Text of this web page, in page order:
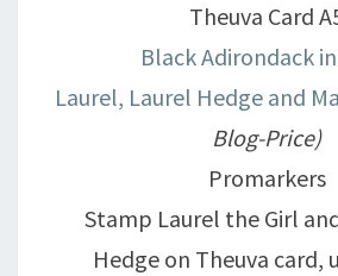
Theuva Card
Black Adirondack
Laurel, Laurel Hedge and
Blog-Price)
Promarkers
Stamp Laurel the Girl
Hedge on Theuva card,